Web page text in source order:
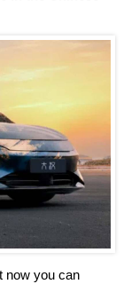
now you can